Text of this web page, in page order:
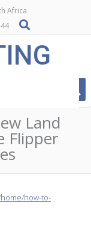
Africa
Land
Flipper
how-to-